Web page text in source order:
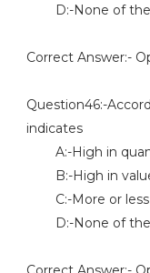
D:-None of the
Correct Answer:-
Question46:-
indicates
A:-High in
B:-High in
C:-More or less
D:-None of